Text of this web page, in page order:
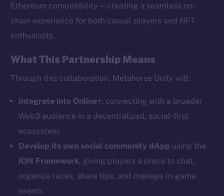
Ethereum compatibility—creating a seamless on-
chain experience for both casual players and NFT
enthusiasts.
What This Partnership Means
Through this collaboration, Metahorse Unity will:
Integrate into Online+, connecting with a broader
Web3 audience in a decentralized, social-first
ecosystem.
Develop its own social community dApp using the
ION Framework, giving players a place to chat,
organize races, share tips, and manage in-game
assets.
The new online is on-
chain